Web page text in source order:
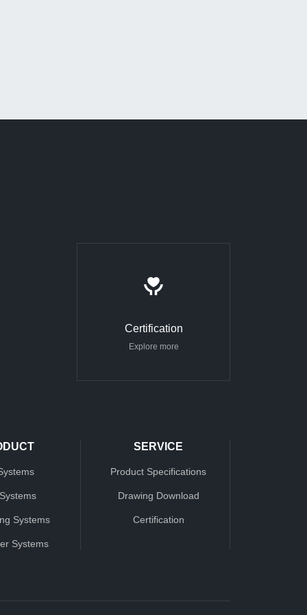
Certification
Explore more
Systems
Systems
SERVICE
Product Specifications
Drawing Download
Certification